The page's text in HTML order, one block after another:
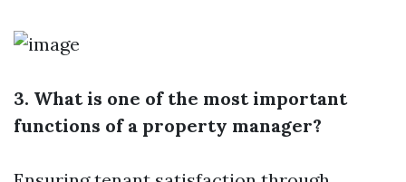
3. What is one of the most important
functions of a property manager?